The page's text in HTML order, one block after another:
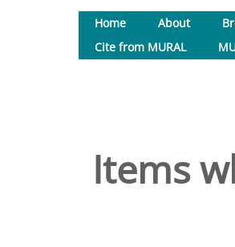
Home About
Cite from MURAL
Items